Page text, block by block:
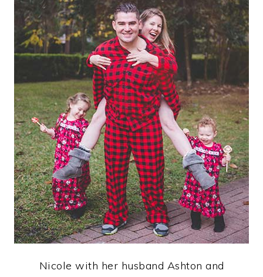
Nicole with her husband Ashton and